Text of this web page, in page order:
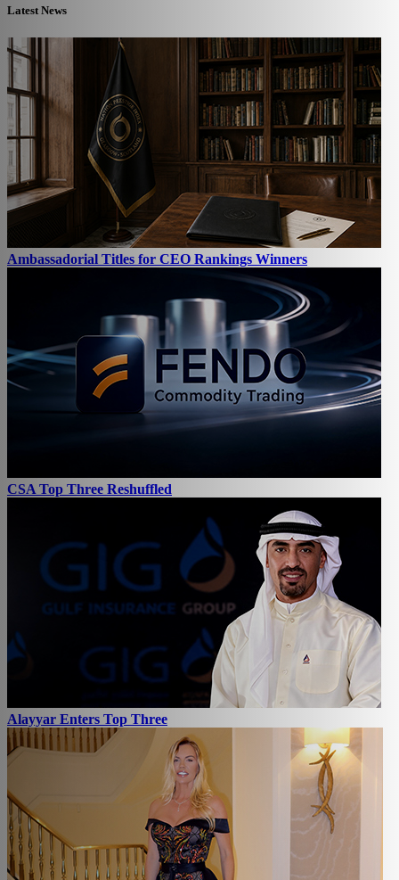
Latest News
Ambassadorial Titles for CEO Rankings Winners
CSA Top Three Reshuffled
Alayyar Enters Top Three